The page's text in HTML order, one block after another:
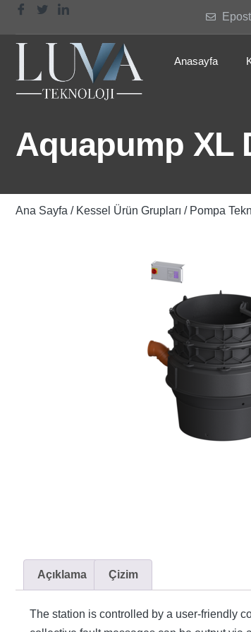
Anasayfa
Aquapump XL
Ana Sayfa / Kessel Ürün Grupları / Pompa
Açıklama Çizim
The station is controlled by a user-friendly